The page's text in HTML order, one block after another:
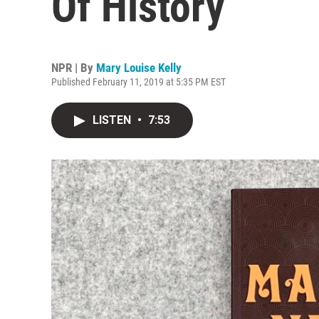
NPR | By Mary Louise Kelly
Published February 11, 2019 at 5:35 PM EST
LISTEN • 7:53